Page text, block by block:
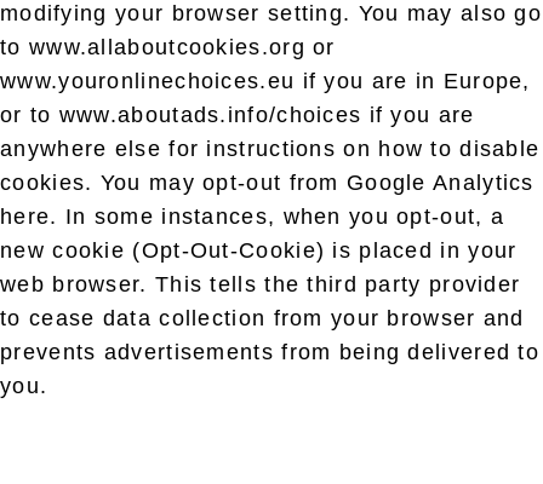
modifying your browser setting. You may also go
to www.allaboutcookies.org or
www.youronlinechoices.eu if you are in Europe,
or to www.aboutads.info/choices if you are
anywhere else for instructions on how to disable
cookies. You may opt-out from Google Analytics
here. In some instances, when you opt-out, a
new cookie (Opt-Out-Cookie) is placed in your
web browser. This tells the third party provider
to cease data collection from your browser and
prevents advertisements from being delivered to
you.